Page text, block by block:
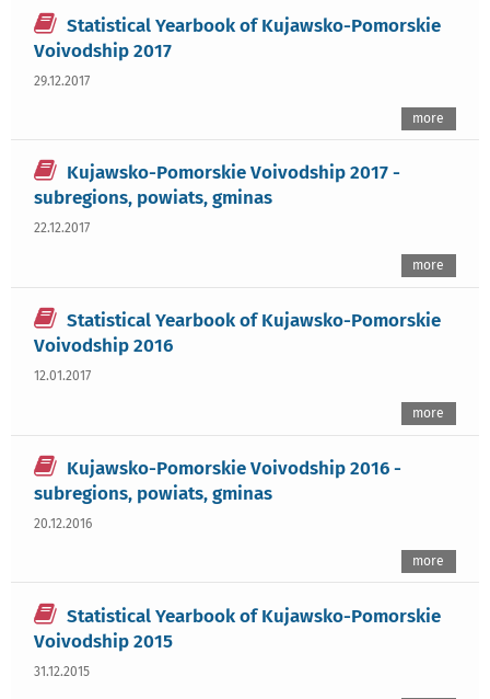
Statistical Yearbook of Kujawsko-Pomorskie
Voivodship 2017
29.12.2017
more
Kujawsko-Pomorskie Voivodship 2017 -
subregions, powiats, gminas
22.12.2017
more
Statistical Yearbook of Kujawsko-Pomorskie
Voivodship 2016
12.01.2017
more
Kujawsko-Pomorskie Voivodship 2016 -
subregions, powiats, gminas
20.12.2016
more
Statistical Yearbook of Kujawsko-Pomorskie
Voivodship 2015
31.12.2015